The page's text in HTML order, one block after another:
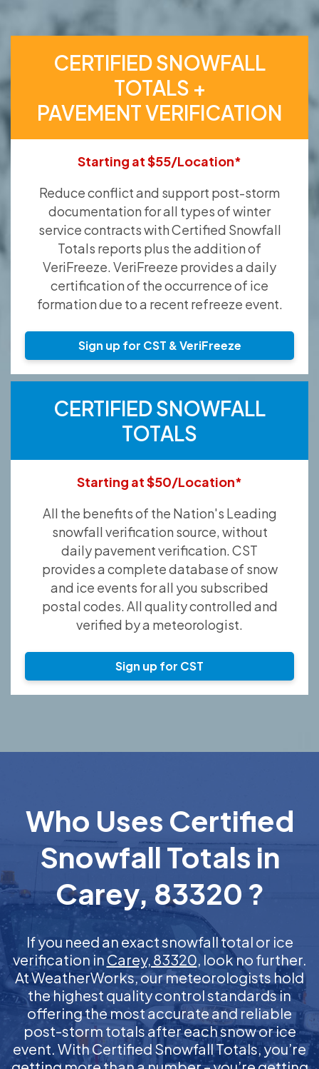
CERTIFIED SNOWFALL
TOTALS +
PAVEMENT VERIFICATION
Starting at $55/Location*
Reduce conflict and support post-storm
documentation for all types of winter
service contracts with Certified Snowfall
Totals reports plus the addition of
VeriFreeze. VeriFreeze provides a daily
certification of the occurrence of ice
formation due to a recent refreeze event.
Sign up for CST & VeriFreeze
CERTIFIED SNOWFALL
TOTALS
Starting at $50/Location*
All the benefits of the Nation's Leading
snowfall verification source, without
daily pavement verification. CST
provides a complete database of snow
and ice events for all you subscribed
postal codes. All quality controlled and
verified by a meteorologist.
Sign up for CST
Who Uses Certified
Snowfall Totals in
Carey, 83320 ?
If you need an exact snowfall total or ice
verification in Carey, 83320, look no further.
At WeatherWorks, our meteorologists hold
the highest quality control standards in
offering the most accurate and reliable
post-storm totals after each snow or ice
event. With Certified Snowfall Totals, you’re